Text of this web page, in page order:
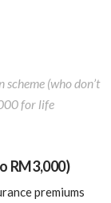
(who don’t
for life
RM3,000)
premiums